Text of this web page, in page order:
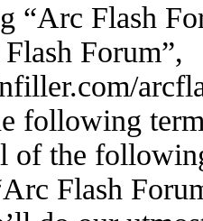
“Arc Flash
Forum”,
following
of the
Flash